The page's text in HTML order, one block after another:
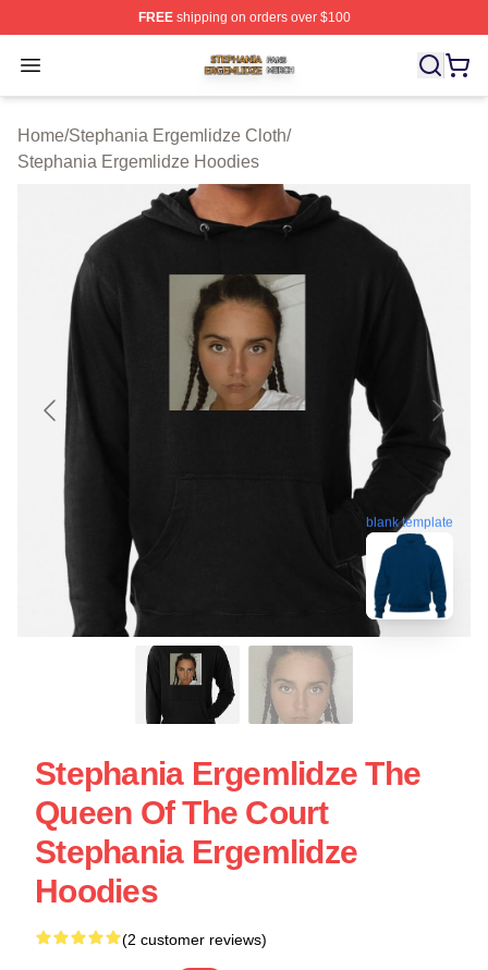
FREEshipping on orders over $100
Open menu
Stephania Ergemlidze Shop ⚡️ Officially Licensed
Home/Stephania Ergemlidze Cloth/
Stephania Ergemlidze Hoodies
blank template
Stephania Ergemlidze The
Queen Of The Court
Stephania Ergemlidze
Hoodies
(2 customer reviews)